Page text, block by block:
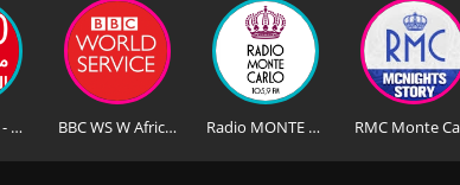
MC Doualiya - Monte Carlo Doualiya BBC WS W Africa - BBC World Service West Africa Radio MONTE CARLO Saint-Petersburg